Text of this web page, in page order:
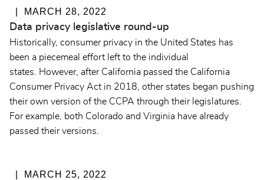
MARCH 28, 2022
Data privacy legislative round-up
Historically, consumer privacy in the United States has
been a piecemeal effort left to the individual
states. However, after California passed the California
Consumer Privacy Act in 2018, other states began pushing
their own version of the CCPA through their legislatures.
For example, both Colorado and Virginia have already
passed their versions.
MARCH 25, 2022